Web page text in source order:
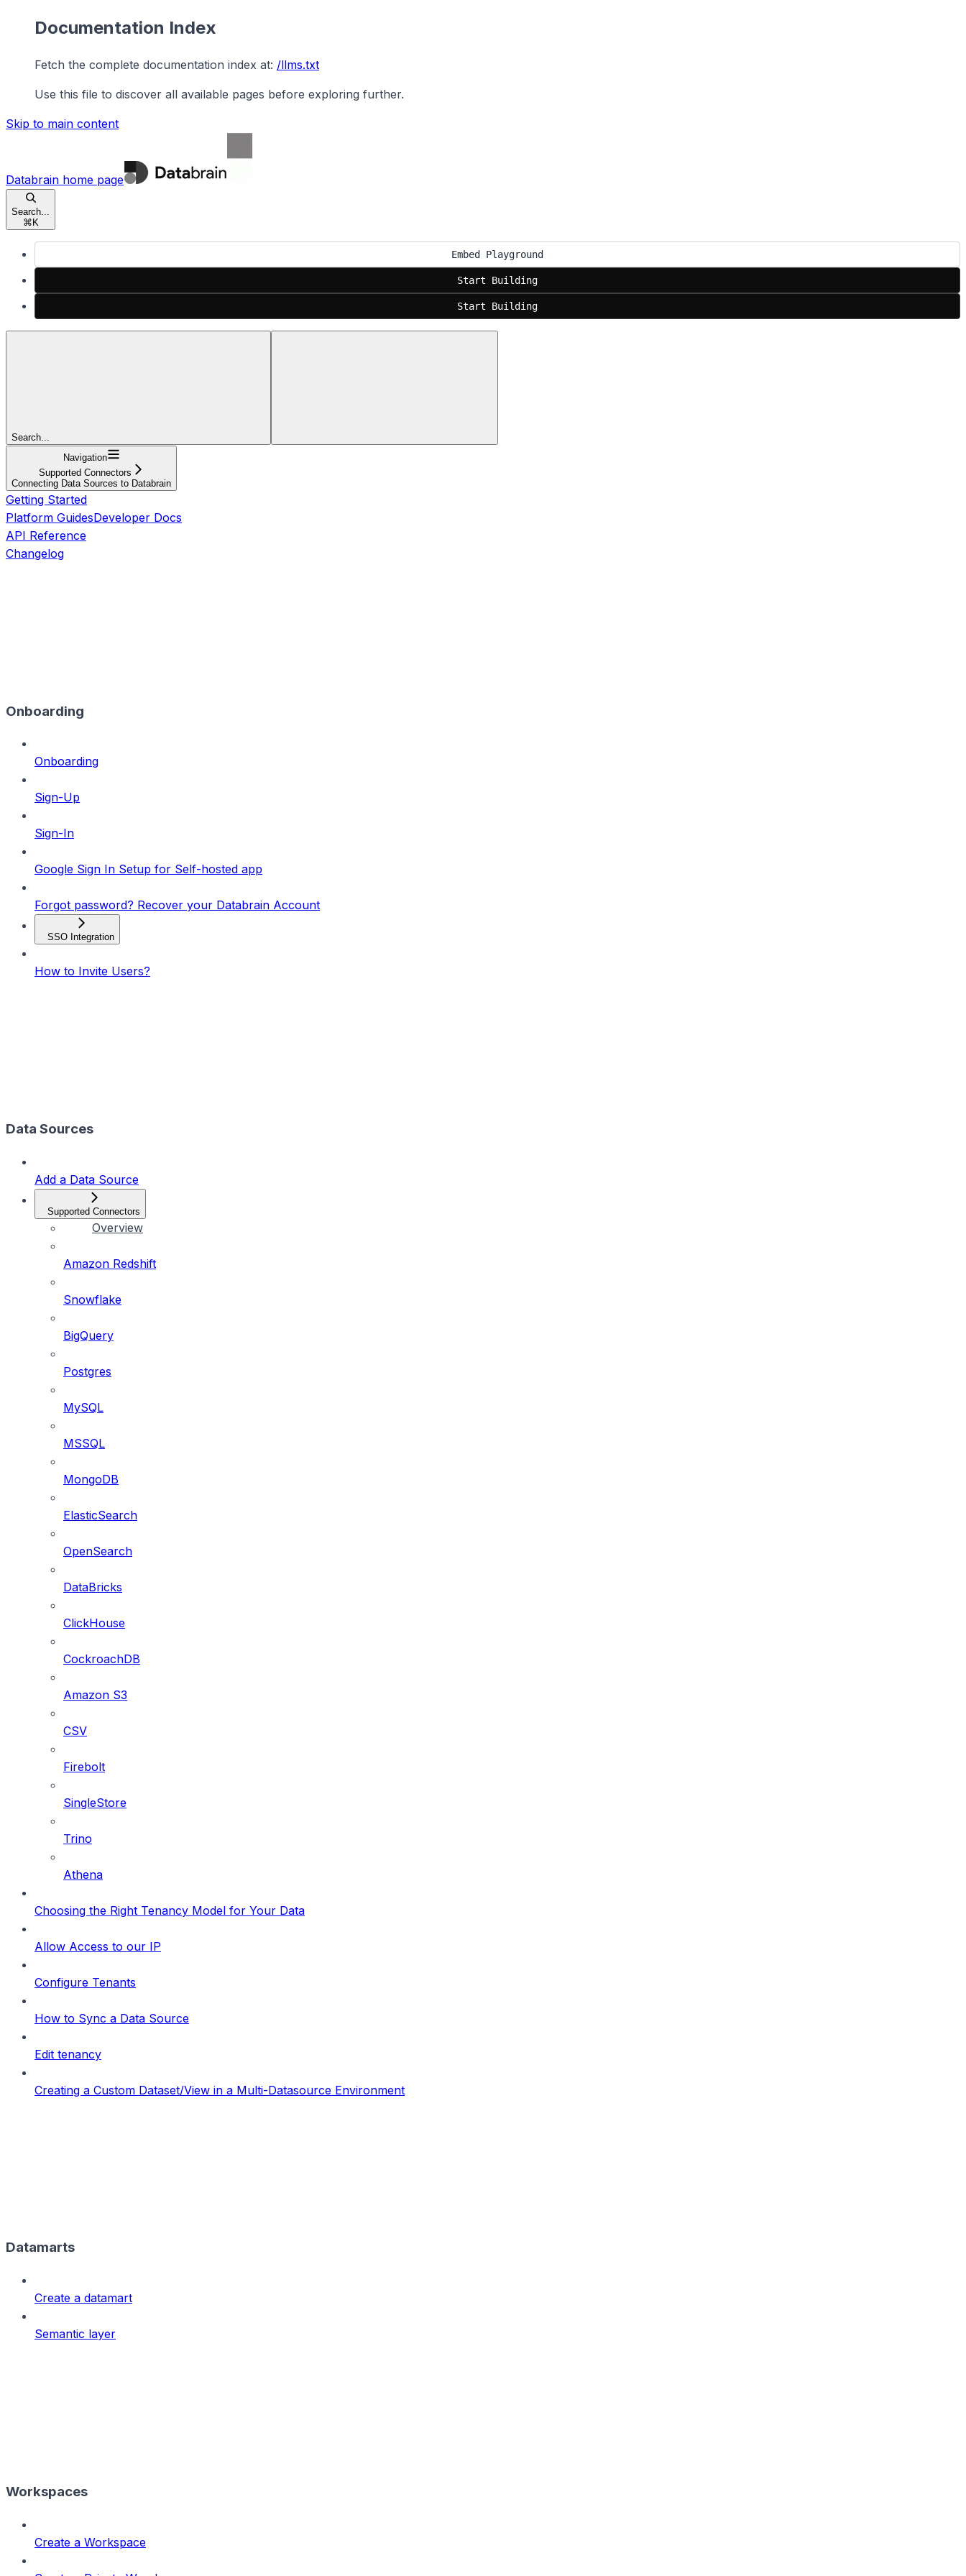
Documentation Index
Fetch the complete documentation index at: /llms.txt
Use this file to discover all available pages before exploring further.
Skip to main content
Databrain home page
Search...
⌘ K
Embed Playground
Start Building
Start Building
Search...
Navigation
Supported Connectors
Connecting Data Sources to Databrain
Getting Started
Platform GuidesDeveloper Docs
API Reference
Changelog
Onboarding
Onboarding
Sign-Up
Sign-In
Google Sign In Setup for Self-hosted app
Forgot password? Recover your Databrain Account
SSO Integration
How to Invite Users?
Data Sources
Add a Data Source
Supported Connectors
Overview
Amazon Redshift
Snowflake
BigQuery
Postgres
MySQL
MSSQL
MongoDB
ElasticSearch
OpenSearch
DataBricks
ClickHouse
CockroachDB
Amazon S3
CSV
Firebolt
SingleStore
Trino
Athena
Choosing the Right Tenancy Model for Your Data
Allow Access to our IP
Configure Tenants
How to Sync a Data Source
Edit tenancy
Creating a Custom Dataset/View in a Multi-Datasource Environment
Datamarts
Create a datamart
Semantic layer
Workspaces
Create a Workspace